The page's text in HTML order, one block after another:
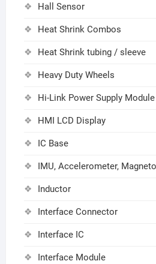
Hall Sensor
Heat Shrink Combos
Heat Shrink tubing / sleeve
Heavy Duty Wheels
Hi-Link Power Supply Module
HMI LCD Display
IC Base
IMU, Accelerometer,
Inductor
Interface Connector
Interface IC
Interface Module